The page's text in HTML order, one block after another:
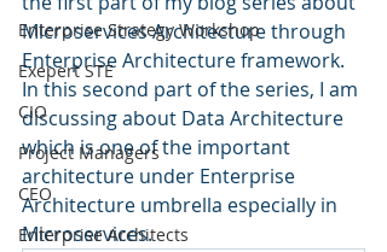
Enterprise Strategy Workshop
Exepert STE
CIO
Project Managers
CEO
Enterprise Architects
Microservices Architecture through
Enterprise Architecture framework.
In this second part of the series, I am
discussing about Data Architecture
which is one of the important
architecture under Enterprise
Architecture umbrella especially in
Microservices.